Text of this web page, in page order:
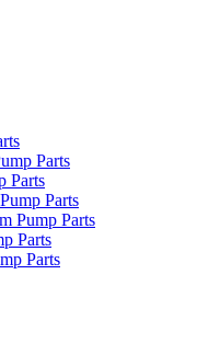
Parts
Parts
Parts
Pump Parts
Parts
Parts